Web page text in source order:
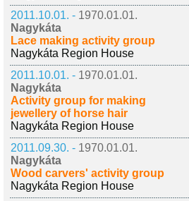
2011.10.01. - 1970.01.01.
Nagykáta
Lace making activity group
Nagykáta Region House
2011.10.01. - 1970.01.01.
Nagykáta
Activity group for making
jewellery of horse hair
Nagykáta Region House
2011.09.30. - 1970.01.01.
Nagykáta
Wood carvers' activity group
Nagykáta Region House